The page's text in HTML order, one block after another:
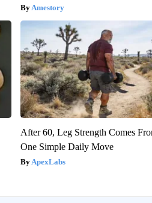
Amestory
After 60, Leg Strength Comes
One Simple Daily Move
ApexLabs